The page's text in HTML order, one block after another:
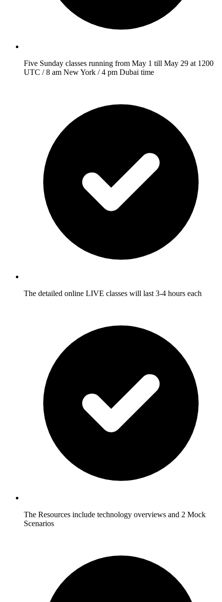
Five Sunday classes running from May 1 till May 29 at 1200
UTC / 8 am New York / 4 pm Dubai time
The detailed online LIVE classes will last 3-4 hours each
The Resources include technology overviews and 2 Mock
Scenarios